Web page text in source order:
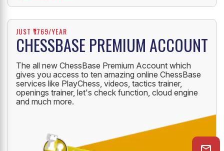
JUST ₹1769/YEAR
CHESSBASE PREMIUM ACCOUNT
The all new ChessBase Premium Account which
gives you access to ten amazing online ChessBase
services like PlayChess, videos, tactics trainer,
openings trainer, let's check function, cloud engine
and much more.